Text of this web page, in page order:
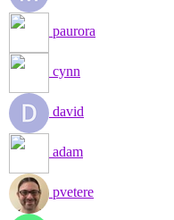
paurora
cynn
david
adam
pvetere